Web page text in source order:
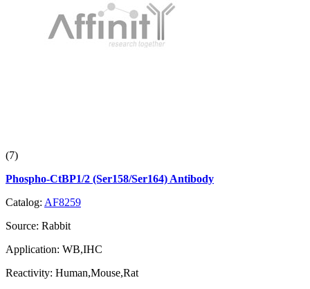
(7)
Phospho-CtBP1/2 (Ser158/Ser164) Antibody
Catalog: AF8259
Source: Rabbit
Application: WB,IHC
Reactivity: Human,Mouse,Rat